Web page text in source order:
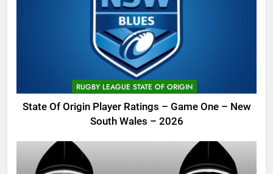
RUGBY LEAGUE STATE OF ORIGIN
State Of Origin Player Ratings – Game One – New
South Wales – 2026